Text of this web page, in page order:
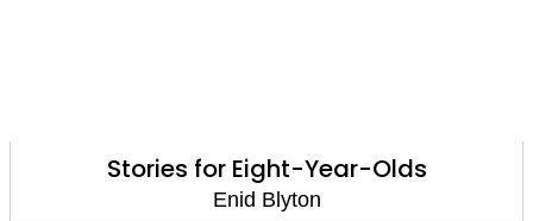
Stories for Eight-Year-Olds
Enid Blyton